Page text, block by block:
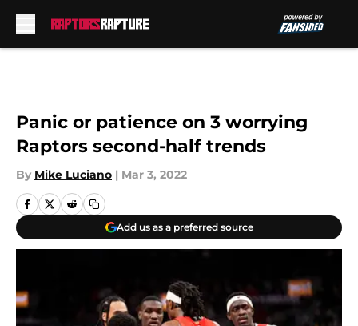
Panic or patience on 3 worrying
Raptors second-half trends
By Mike Luciano | Mar 3, 2022
Add us as a preferred source